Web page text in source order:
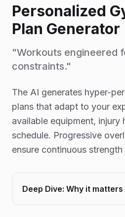
Personalized
Plan Generator
"Workouts engineered
constraints."
The AI generates hyper-
plans that adapt to your
available equipment, injury
schedule. Progressive
ensure continuous strength
Deep Dive: Why it matters